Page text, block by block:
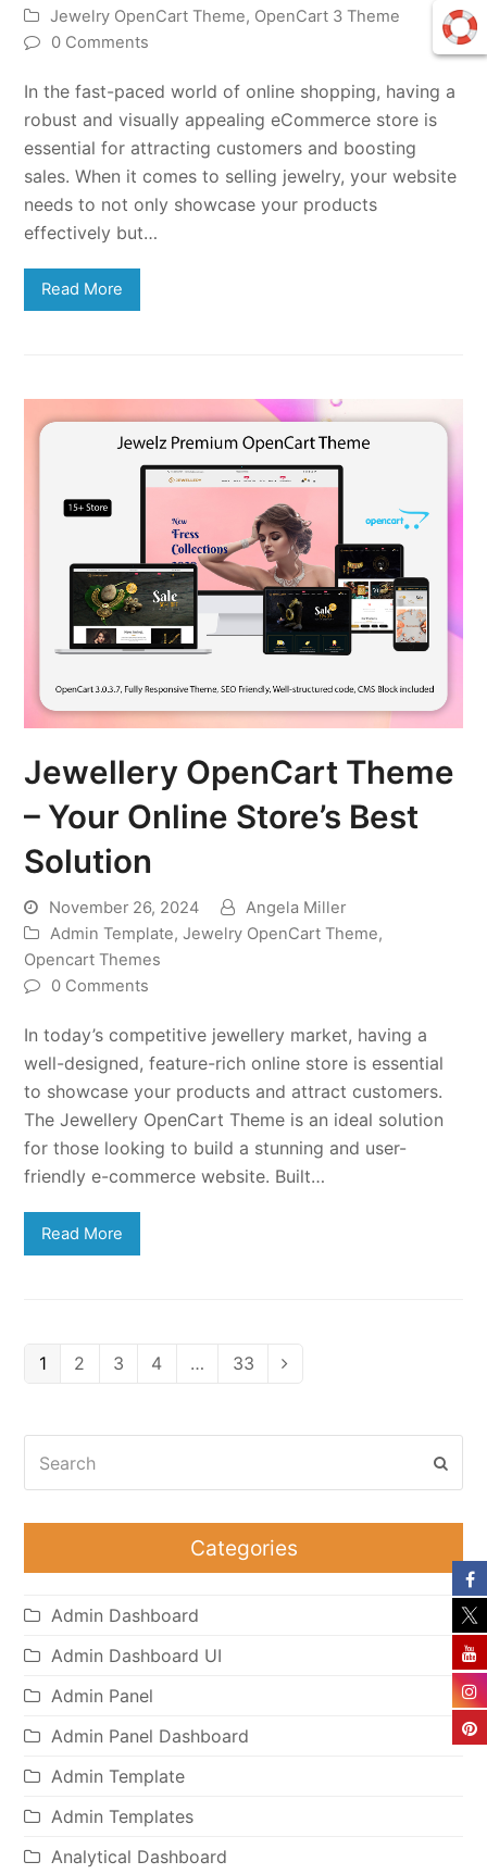
Jewelry OpenCart Theme, OpenCart 3 Theme
0 Comments
In the fast-paced world of online shopping, having a
robust and visually appealing eCommerce store is
essential for attracting customers and boosting
sales. When it comes to selling jewelry, your website
needs to not only showcase your products
effectively but…
Read More
Jewellery OpenCart Theme
– Your Online Store’s Best
Solution
November 26, 2024
Angela Miller
Admin Template,Jewelry OpenCart Theme,
Opencart Themes
0 Comments
In today’s competitive jewellery market, having a
well-designed, feature-rich online store is essential
to showcase your products and attract customers.
The Jewellery OpenCart Theme is an ideal solution
for those looking to build a stunning and user-
friendly e-commerce website. Built…
Read More
Page
1 Page
2 Page
3 Page
4 … Page
33 Next
Categories
Admin Dashboard
Admin Dashboard UI
Admin Panel
Admin Panel Dashboard
Admin Template
Admin Templates
Analytical Dashboard